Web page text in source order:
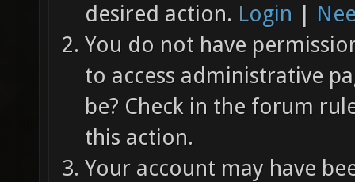
desired action. Login |
You do not have
to access administrative
be? Check in the forum
this action.
Your account may have